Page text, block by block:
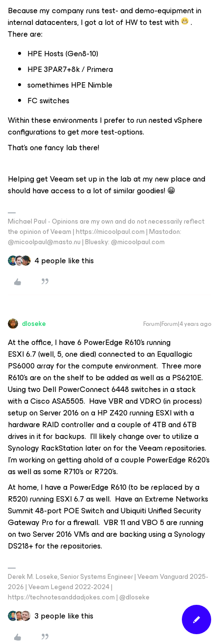
Because my company runs test- and demo-equipment in
internal datacenters, I got a lot of HW to test with
.
There are:
HPE Hosts (Gen8-10)
HPE 3PAR7+8k / Primera
somethimes HPE Nimble
FC switches
Within these environments I prefer to run nested vSphere
configurations to get more test-options.
That’s one fancy lab there!
Helping get Veeam set up in the lab at my new place and
should have access to a lot of similar goodies! 😁
Michael Paul - Opinions are my own and do not necessarily reflect
the opinion of Veeam | https://micoolpaul.com | Mastodon:
@micoolpaul@masto.nu | Bluesky: @micoolpaul.com
4 people like this
dloseke Forum|Forum|4 years ago
At the office, I have 6 PowerEdge R610’s running
ESXI 6.7 (well, 5, one died) connected to an Equallogic
PS6000 array for the compute environment. Three more
R610’s are on the shelf to be added as well as a PS6210E.
Using two Dell PowerConnect 6448 switches in a stack
with a Cisco ASA5505. Have VBR and VDRO (in process)
setup on Server 2016 on a HP Z420 running ESXI with a
hardware RAID controller and a couple of 4TB and 6TB
drives in it for backups. I’ll likely change over to utilize a
Synology RackStation later on for the Veeam repositories.
I’m working on getting ahold of a couple PowerEdge R620’s
as well as some R710’s or R720’s.
At home, I have a PowerEdge R610 (to be replaced by a
R520) running ESXI 6.7 as well. Have an Extreme Networks
Summit 48-port POE Switch and Ubiquiti Unified Security
Gateway Pro for a firewall. VBR 11 and VBO 5 are running
on two Server 2016 VM’s and are backing using a Synology
DS218+ for the repositories.
Derek M. Loseke, Senior Systems Engineer | Veeam Vanguard 2025-
2026 | Veeam Legend 2022-2024 |
https://technotesanddadjokes.com | @dloseke
3 people like this